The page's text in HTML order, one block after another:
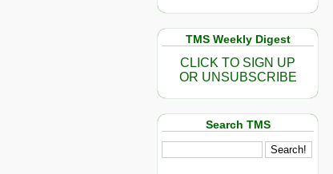
TMS Weekly Digest
CLICK TO SIGN UP
OR UNSUBSCRIBE
Search TMS